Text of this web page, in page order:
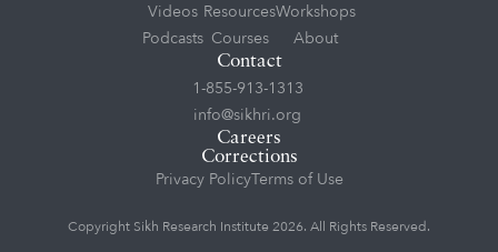
Videos
Podcasts
Resources
Courses
Workshops
About
Contact
1-855-913-1313
info@sikhri.org
Careers
Corrections
Privacy PolicyTerms of Use
Copyright Sikh Research Institute 2026. All Rights Reserved.